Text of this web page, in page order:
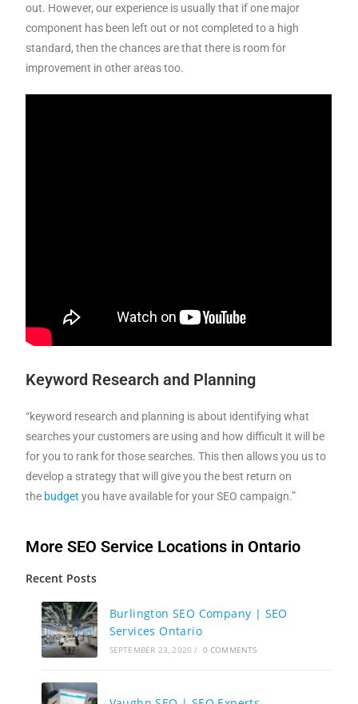
out. However, our experience is usually that if one major
component has been left out or not completed to a high
standard, then the chances are that there is room for
improvement in other areas too.
Keyword Research and Planning
“keyword research and planning is about identifying what
searches your customers are using and how difficult it will be
for you to rank for those searches. This then allows you us to
develop a strategy that will give you the best return on
the budget you have available for your SEO campaign.”
More SEO Service Locations in Ontario
Recent Posts
Burlington SEO Company | SEO
Services Ontario
SEPTEMBER 23, 2020 / 0 COMMENTS